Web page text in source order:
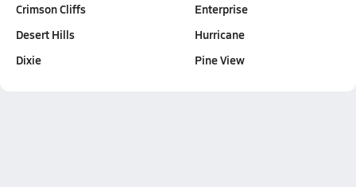
Crimson Cliffs
Desert Hills
Dixie
Enterprise
Hurricane
Pine View